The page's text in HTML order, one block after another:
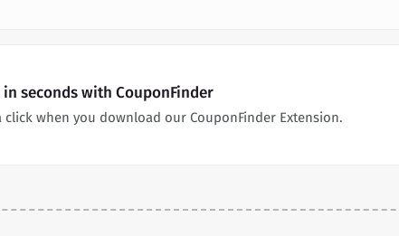
in seconds with CouponFinder
click when you download our CouponFinder Extension.